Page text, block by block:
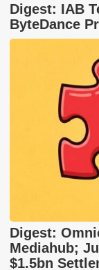
Digest: IAB
ByteDance
Digest:
Mediahub;
$1.5bn